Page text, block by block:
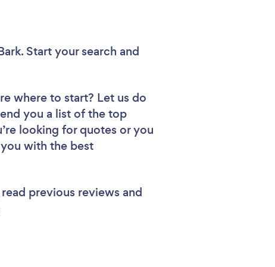
Start your search and
where to start? Let us do
you a list of the top
looking for quotes or you
with the best
previous reviews and